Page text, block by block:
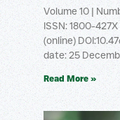
Volume 10 |
ISSN: 1800-
(online)
date: 25
Read More »